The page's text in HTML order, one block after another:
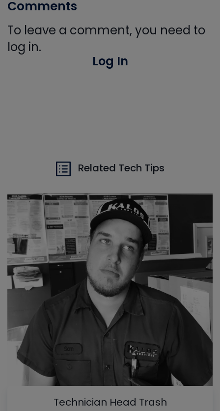
Comments
To leave a comment, you need to
log in.
Log In
Related Tech Tips
Technician Head Trash